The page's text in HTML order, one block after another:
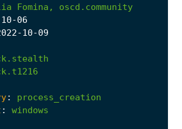
Fomina,
oscd.community
-06
-10-09
:
process_creation
:
windows